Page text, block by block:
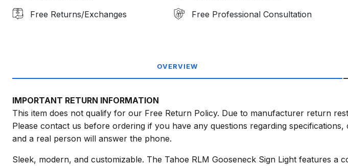
Free Returns/Exchanges
Free Professional Consultation
OVERVIEW
IMPORTANT RETURN INFORMATION
This item does not qualify for our Free Return Policy. Due to manufacturer return
Please contact us before ordering if you have any questions regarding
and a real person will answer the phone.
Sleek, modern, and customizable. The Tahoe RLM Gooseneck Sign Light features